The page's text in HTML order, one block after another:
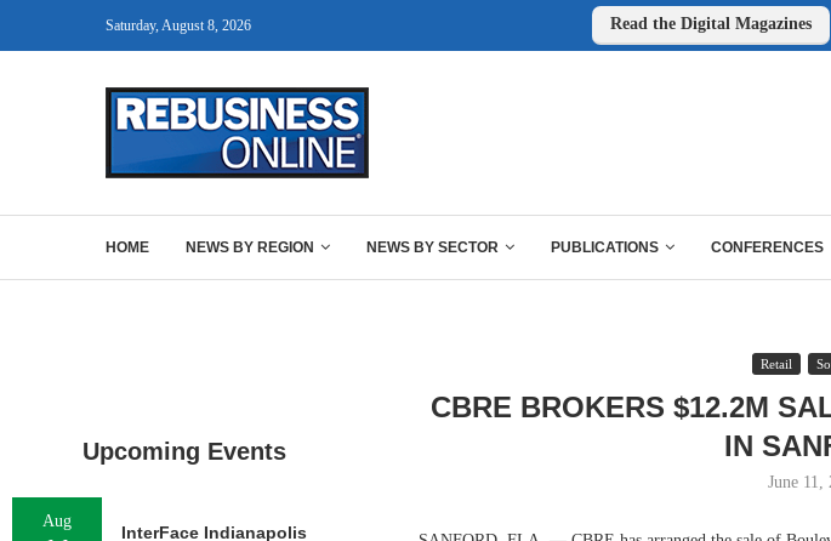
Saturday, August 8, 2026 Read the Digital Magazines
HOME NEWS BY REGION NEWS BY SECTOR PUBLICATIONS CONFERENCES
Retail
CBRE BROKERS $12.2M
IN
June 11,
Upcoming Events
Aug
InterFace Indianapolis